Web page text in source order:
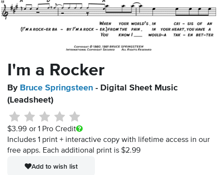
I'm a Rocker
By Bruce Springsteen - Digital Sheet Music
(Leadsheet)
$3.99 or 1 Pro Credit
Includes 1 print + interactive copy with lifetime access in our
free apps. Each additional print is $2.99
Add to wish list